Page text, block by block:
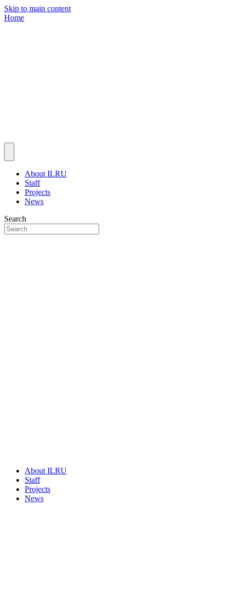
Skip to main content
Home
About ILRU
Staff
Projects
News
Search
About ILRU
Staff
Projects
News